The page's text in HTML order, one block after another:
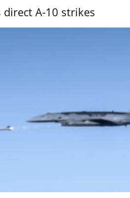
A-10 strikes